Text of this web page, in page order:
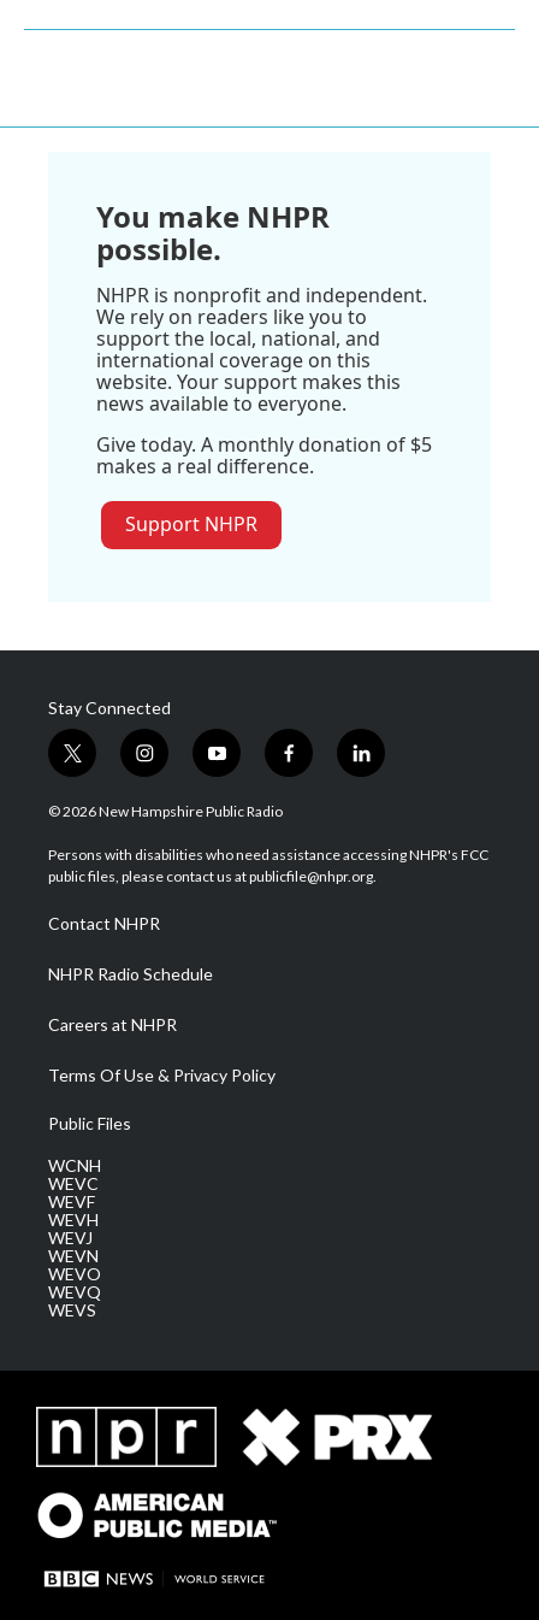
You make NHPR
possible.
NHPR is nonprofit and independent.
We rely on readers like you to
support the local, national, and
international coverage on this
website. Your support makes this
news available to everyone.
Give today. A monthly donation of $5
makes a real difference.
Support NHPR
Stay Connected
t
w
i
t
e
i
n
s
a
g
a
m
y
o
u
u
b
f
a
b
o
l
i
e
d
© 2026 New Hampshire Public Radio
Persons with disabilities who need assistance accessing NHPR's FCC
public files, please contact us at publicfile@nhpr.org.
Contact NHPR
NHPR Radio Schedule
Careers at NHPR
Terms Of Use & Privacy Policy
Public Files
WCNH
WEVC
WEVF
WEVH
WEVJ
WEVN
WEVO
WEVQ
WEVS